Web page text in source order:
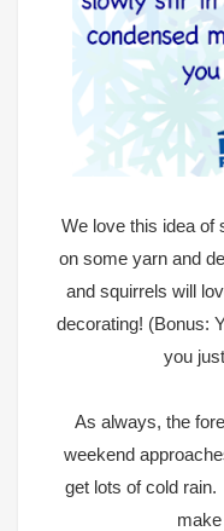
We love this idea of
on some yarn and
and squirrels will
decorating! (Bonus:
you
As always, the
weekend
get lots of cold rain.
make